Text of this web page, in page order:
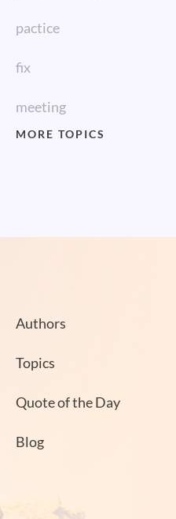
pactice
fix
meeting
MORE TOPICS
Authors
Topics
Quote of the Day
Blog